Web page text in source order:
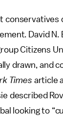
conservatives
David
Citizens
drawn, and
Times article
described
looking to